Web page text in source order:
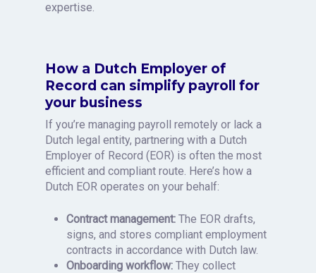
expertise.
How a Dutch Employer of
Record can simplify payroll for
your business
If you’re managing payroll remotely or lack a
Dutch legal entity, partnering with a Dutch
Employer of Record (EOR) is often the most
efficient and compliant route. Here’s how a
Dutch EOR operates on your behalf:
Contract management: The EOR drafts,
signs, and stores compliant employment
contracts in accordance with Dutch law.
Onboarding workflow: They collect